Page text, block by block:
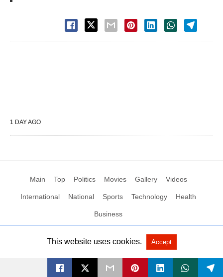
1 DAY AGO
Main Top Politics Movies Gallery Videos
International National Sports Technology Health
Business
All Rights Reserved by Social News XYZ View Non-AMP Version
This website uses cookies. Accept